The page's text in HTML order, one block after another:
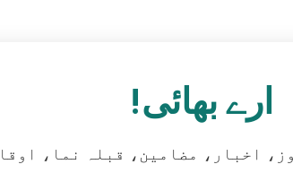
ارے بھائی!
اخبار، مضامین، قبلہ نما،